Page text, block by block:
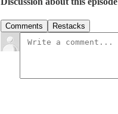
Comments Restacks